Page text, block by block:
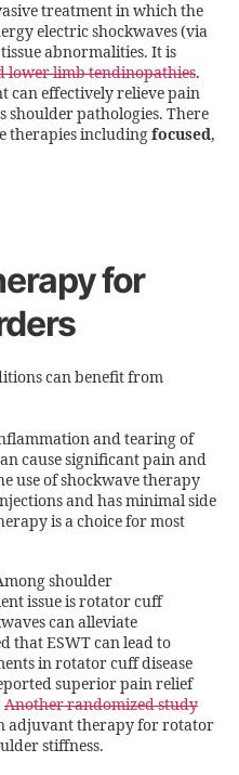
treatment in which the
electric shockwaves (via
abnormalities. It is
lower limb tendinopathies.
can effectively relieve pain
shoulder pathologies. There
therapies includingfocused,
for
can benefit from
and tearing of
cause significant pain and
use of shockwave therapy
and has minimal side
is a choice for most
shoulder
issue is rotator cuff
can alleviate
that ESWT can lead to
in rotator cuff disease
superior pain relief
Another randomized study
adjuvant therapy for rotator
stiffness.